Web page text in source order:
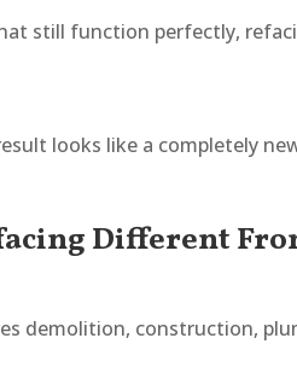
still function perfectly,
looks like a completely
Different
demolition, construction,